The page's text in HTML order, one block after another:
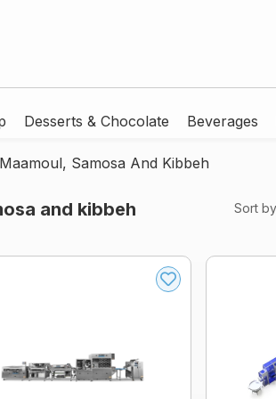
Desserts & Chocolate Beverages
Samosa And Kibbeh
and kibbeh